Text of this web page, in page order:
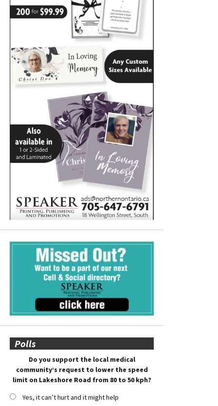
Polls
Do you support the local medical
community’s request to lower the speed
limit on Lakeshore Road from 80 to 50 kph?
Yes, it can’t hurt and it might help